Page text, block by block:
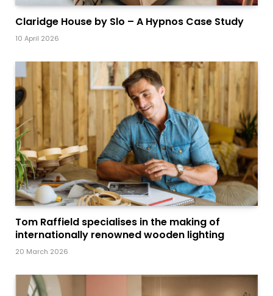
Claridge House by Slo – A Hypnos Case Study
10 April 2026
Tom Raffield specialises in the making of
internationally renowned wooden lighting
20 March 2026